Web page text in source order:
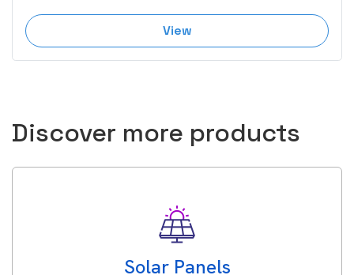
View
Discover more products
Solar Panels